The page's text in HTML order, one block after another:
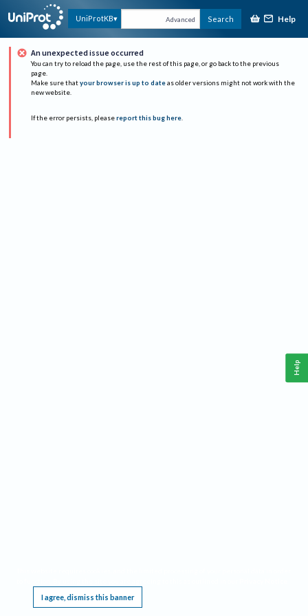
UniProtKB Advanced Search Help
An unexpected issue occurred
You can try to reload the page, use the rest of this page, or go back to the previous
page.
Make sure that your browser is up to date as older versions might not work with the
new website.
If the error persists, please report this bug here.
I agree, dismiss this banner
Help